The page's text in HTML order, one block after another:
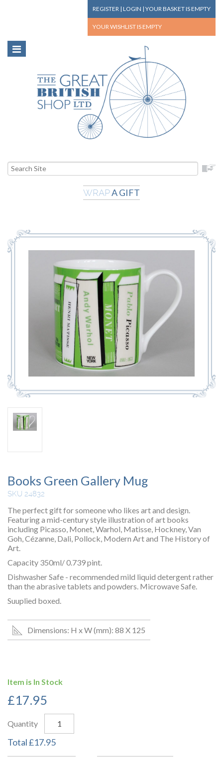
REGISTER | LOGIN | YOUR BASKETIS EMPTY
YOUR WISHLIST IS EMPTY
WRAPA GIFT
Books Green Gallery Mug
SKU 24832
The perfect gift for someone who likes art and design.
Featuring a mid-century style illustration of art books
including Picasso, Monet, Warhol, Matisse, Hockney, Van
Goh, Cézanne, Dali, Pollock, Modern Art and The History of
Art.
Capacity 350ml/ 0.739 pint.
Dishwasher Safe - recommended mild liquid detergent rather
than the abrasive tablets and powders. Microwave Safe.
Suuplied boxed.
Dimensions: H x W (mm): 88 X 125
Item is In Stock
£17.95
Quantity
Total£17.95